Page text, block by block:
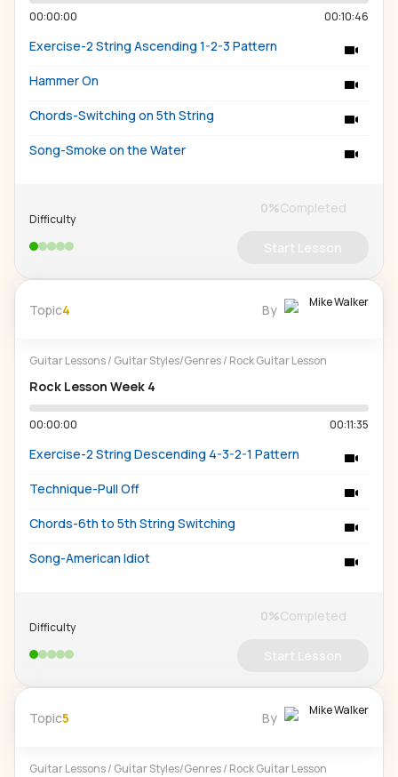
00:00:00 00:10:46
Exercise-2 String Ascending 1-2-3 Pattern
Hammer On
Chords-Switching on 5th String
Song-Smoke on the Water
Difficulty
0%Completed
Topic4 By Mike Walker
Guitar Lessons/ Guitar Styles/Genres/ Rock Guitar Lesson
Rock Lesson Week 4
00:00:00 00:11:35
Exercise-2 String Descending 4-3-2-1 Pattern
Technique-Pull Off
Chords-6th to 5th String Switching
Song-American Idiot
Difficulty
0%Completed
Topic5 By Mike Walker
Guitar Lessons/ Guitar Styles/Genres/ Rock Guitar Lesson